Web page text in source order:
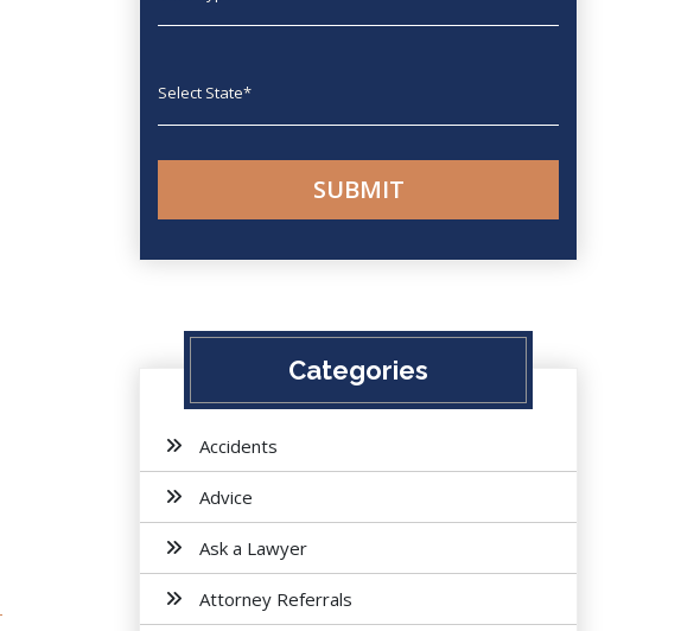
Categories
Accidents
Advice
Ask a Lawyer
Attorney Referrals